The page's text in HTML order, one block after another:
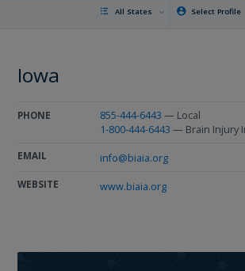
All States Select Profile
Iowa
PHONE 855-444-6443 — Local
1-800-444-6443 — Brain Injury
EMAIL info@biaia.org
WEBSITE www.biaia.org